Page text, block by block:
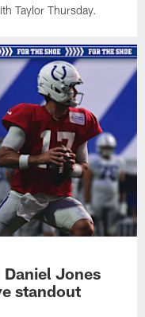
Taylor Thursday.
Jones
standout